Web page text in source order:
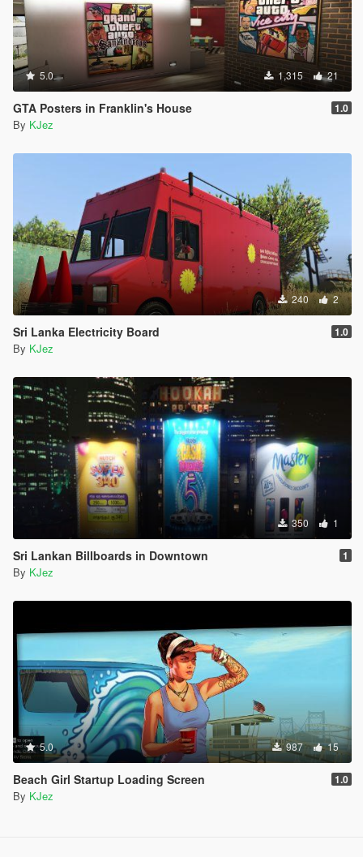
5.0 1,315 21
GTA Posters in Franklin's House 1.0
By KJez
240 2
Sri Lanka Electricity Board 1.0
By KJez
350 1
Sri Lankan Billboards in Downtown 1
By KJez
5.0 987 15
Beach Girl Startup Loading Screen 1.0
By KJez